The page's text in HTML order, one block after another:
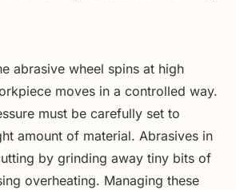
abrasive wheel spins at high
moves in a controlled way.
must be carefully set to
amount of material. Abrasives in
by grinding away tiny bits of
overheating. Managing these